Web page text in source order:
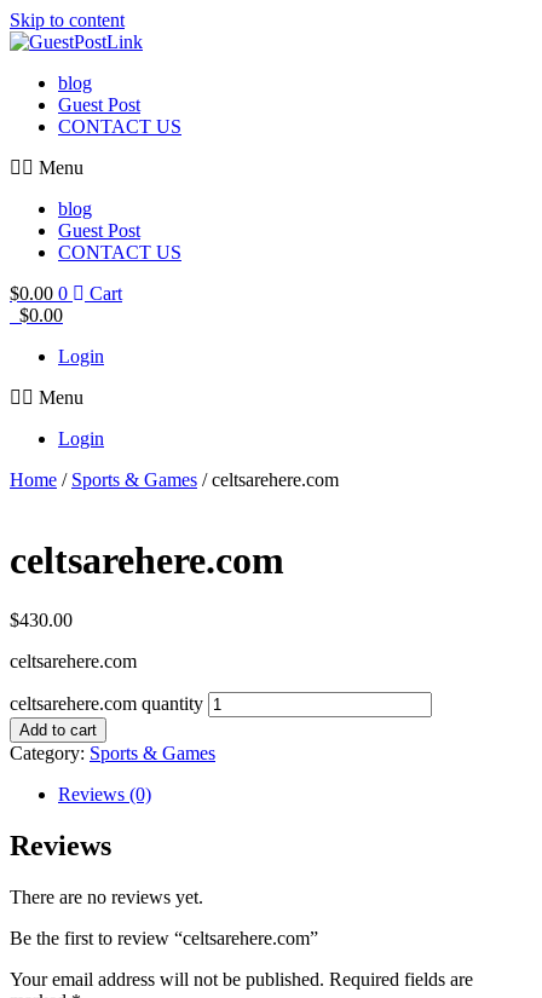
Skip to content
blog
Guest Post
CONTACT US
Menu
blog
Guest Post
CONTACT US
$0.00 0
Cart
$0.00
Login
Menu
Login
Home / Sports & Games / celtsarehere.com
celtsarehere.com
$430.00
celtsarehere.com
celtsarehere.com quantity
Add to cart
Category: Sports & Games
Reviews (0)
Reviews
There are no reviews yet.
Be the first to review “celtsarehere.com”
Your email address will not be published. Required fields are